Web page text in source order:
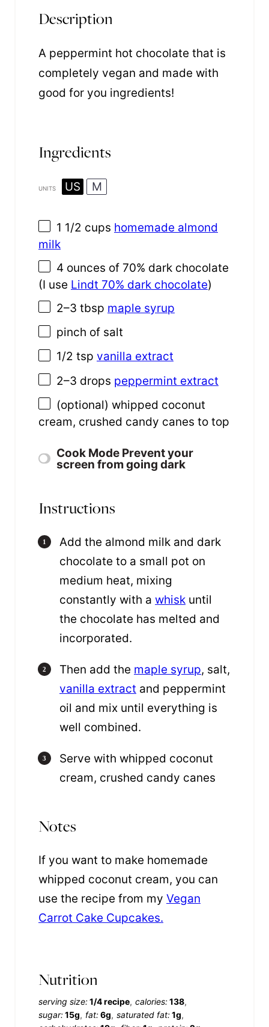
Description
A peppermint hot chocolate that is
completely vegan and made with
good for you ingredients!
Ingredients
UNITS US M
1 1/2 cups homemade almond
milk
4 ounces of 70% dark chocolate
(I use Lindt 70% dark chocolate)
2–3 tbsp maple syrup
pinch of salt
1/2 tsp vanilla extract
2–3 drops peppermint extract
(optional) whipped coconut
cream, crushed candy canes to top
Cook Mode Prevent your
screen from going dark
Instructions
Add the almond milk and dark
chocolate to a small pot on
medium heat, mixing
constantly with a whisk until
the chocolate has melted and
incorporated.
Then add the maple syrup, salt,
vanilla extract and peppermint
oil and mix until everything is
well combined.
Serve with whipped coconut
cream, crushed candy canes
Notes
If you want to make homemade
whipped coconut cream, you can
use the recipe from my Vegan
Carrot Cake Cupcakes.
Nutrition
serving size:1/4 recipe calories:138
sugar:15g fat:6g saturated fat:1g